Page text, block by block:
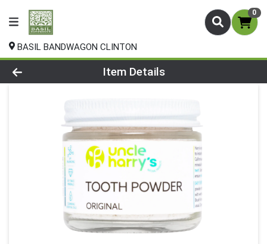
0
BASIL BANDWAGON CLINTON
Product Details Page
Item Details